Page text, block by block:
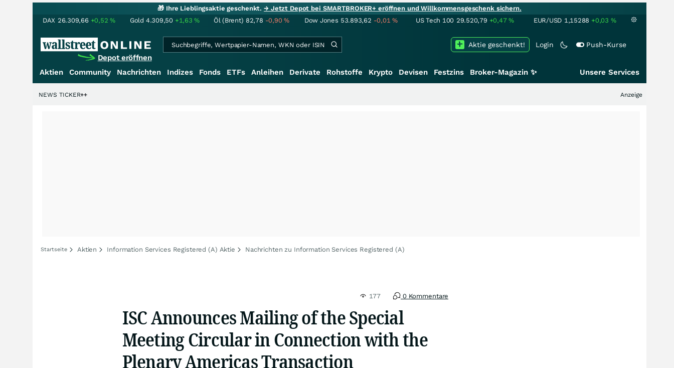
🎁 Ihre Lieblingsaktie geschenkt.→ Jetzt Depot bei SMARTBROKER+ eröffnen und Willkommensgeschenk sichern.
DAX 26.309,66 +0,52% Gold 4.309,50 +1,63% Öl (Brent) 82,78 -0,90% Dow Jones 53.893,62 -0,01% US Tech 100 29.520,79 +0,47% EUR/USD 1,15288 +0,03 %
Depot eröffnen
Login Push-Kurse
Aktie geschenkt!
Aktien Community Nachrichten Indizes Fonds ETFs Anleihen Derivate Rohstoffe Krypto Devisen Festzins Broker-Magazin ✨ Unsere Services
Anzeige
NEWS TICKER
Startseite Aktien Information Services Registered (A) Aktie Nachrichten zu Information Services Registered (A)
177 0 Kommentare
ISC Announces Mailing of the Special
Meeting Circular in Connection with the
Plenary Americas Transaction